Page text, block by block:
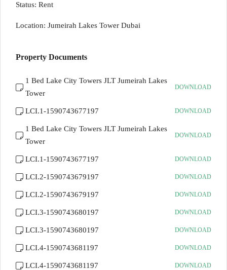
Status: Rent
Location: Jumeirah Lakes Tower Dubai
Property Documents
1 Bed Lake City Towers JLT Jumeirah Lakes
Tower
DOWNLOAD
LCI.1-1590743677197 DOWNLOAD
1 Bed Lake City Towers JLT Jumeirah Lakes
Tower
DOWNLOAD
LCI.1-1590743677197 DOWNLOAD
LCI.2-1590743679197 DOWNLOAD
LCI.2-1590743679197 DOWNLOAD
LCI.3-1590743680197 DOWNLOAD
LCI.3-1590743680197 DOWNLOAD
LCI.4-1590743681197 DOWNLOAD
LCI.4-1590743681197 DOWNLOAD